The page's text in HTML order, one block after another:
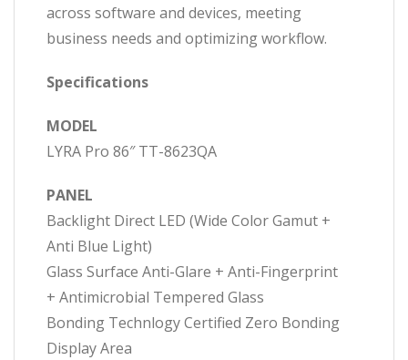
across software and devices, meeting
business needs and optimizing workflow.
Specifications
MODEL
LYRA Pro 86″ TT-8623QA
PANEL
Backlight Direct LED (Wide Color Gamut +
Anti Blue Light)
Glass Surface Anti-Glare + Anti-Fingerprint
+ Antimicrobial Tempered Glass
Bonding Technlogy Certified Zero Bonding
Display Area